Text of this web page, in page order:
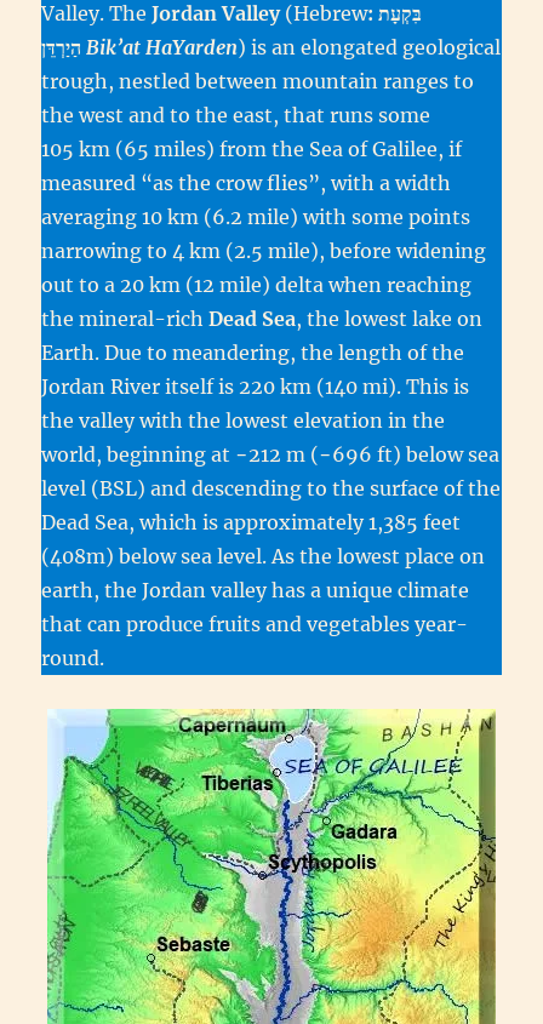
Valley. TheJordan Valley(Hebrew: בִּקְעָת
הַיַרְדֵּן‎Bik’at HaYarden) is an elongated geological
trough, nestled between mountain ranges to
the west and to the east, that runs some
105 km (65 miles) from the Sea of Galilee, if
measured “as the crow flies”, with a width
averaging 10 km (6.2 mile) with some points
narrowing to 4 km (2.5 mile), before widening
out to a 20 km (12 mile) delta when reaching
the mineral-richDead Sea, the lowest lake on
Earth. Due to meandering, the length of the
Jordan River itself is 220 km (140 mi). This is
the valley with the lowest elevation in the
world, beginning at −212 m (−696 ft) below sea
level (BSL) and descending to the surface of the
Dead Sea, which is approximately 1,385 feet
(408m) below sea level. As the lowest place on
earth, the Jordan valley has a unique climate
that can produce fruits and vegetables year-
round.